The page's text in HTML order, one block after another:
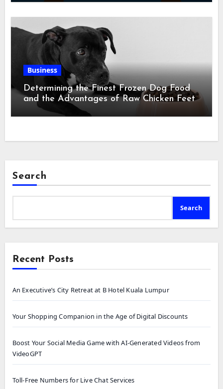
Business
Determining the Finest Frozen Dog Food
and the Advantages of Raw Chicken Feet
Search
Search
Recent Posts
An Executive’s City Retreat at B Hotel Kuala Lumpur
Your Shopping Companion in the Age of Digital Discounts
Boost Your Social Media Game with AI-Generated Videos from
VideoGPT
Toll-Free Numbers for Live Chat Services